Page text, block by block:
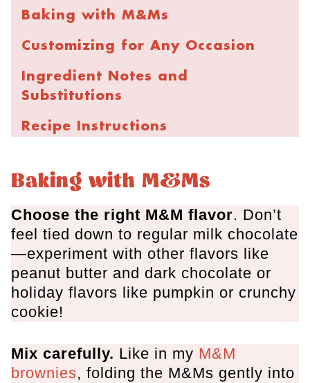
Baking with M&Ms
Customizing for Any Occasion
Ingredient Notes and
Substitutions
Recipe Instructions
Storage and Freezing
FAQs
More Chocolate Chip Cookies
M&M Chocolate Chip Cookies
Baking with M&Ms
Choose the right M&M flavor. Don’t
feel tied down to regular milk chocolate
—experiment with other flavors like
peanut butter and dark chocolate or
holiday flavors like pumpkin or crunchy
cookie!
Mix carefully. Like in my M&M
brownies, folding the M&Ms gently into